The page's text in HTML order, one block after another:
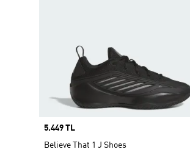
Price
5.449 TL
Believe That 1 J Shoes